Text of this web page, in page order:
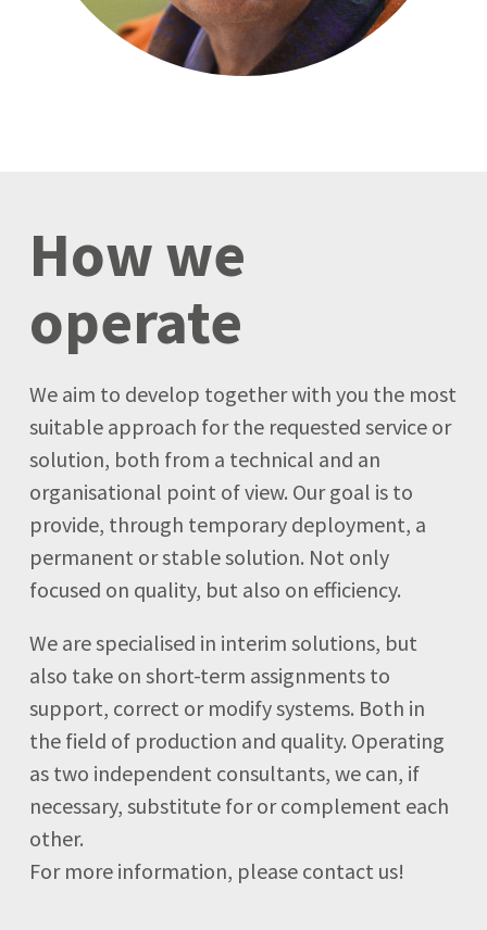
How we
operate
We aim to develop together with you the most
suitable approach for the requested service or
solution, both from a technical and an
organisational point of view. Our goal is to
provide, through temporary deployment, a
permanent or stable solution. Not only
focused on quality, but also on efficiency.
We are specialised in interim solutions, but
also take on short-term assignments to
support, correct or modify systems. Both in
the field of production and quality. Operating
as two independent consultants, we can, if
necessary, substitute for or complement each
other.
For more information, please contact us!